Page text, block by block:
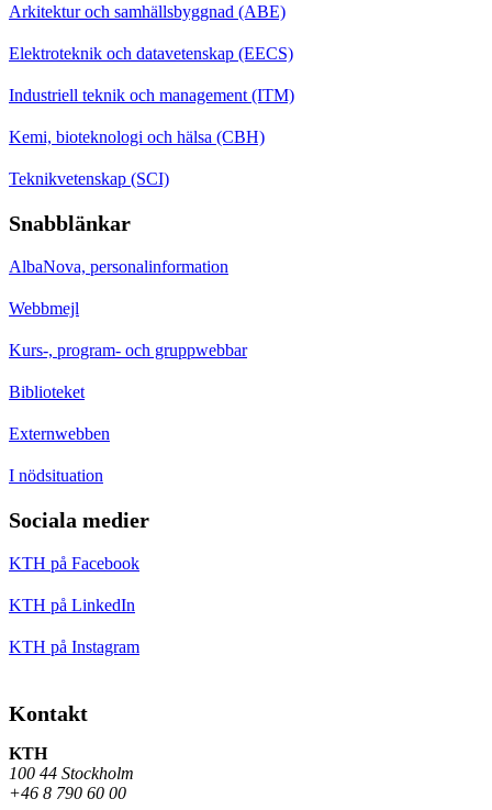
Arkitektur och samhällsbyggnad (ABE)
Elektroteknik och datavetenskap (EECS)
Industriell teknik och management (ITM)
Kemi, bioteknologi och hälsa (CBH)
Teknikvetenskap (SCI)
Snabblänkar
AlbaNova, personalinformation
Webbmejl
Kurs-, program- och gruppwebbar
Biblioteket
Externwebben
I nödsituation
Sociala medier
KTH på Facebook
KTH på LinkedIn
KTH på Instagram
Kontakt
KTH
100 44 Stockholm
+46 8 790 60 00